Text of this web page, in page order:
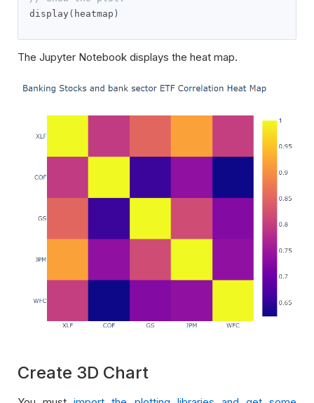
display ( heatmap )
The Jupyter Notebook displays the heat map.
Create 3D Chart